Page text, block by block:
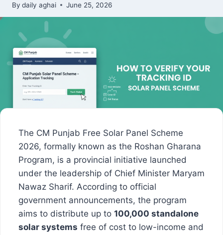
By daily aghai June 25, 2026
The CM Punjab Free Solar Panel Scheme
2026, formally known as the Roshan Gharana
Program, is a provincial initiative launched
under the leadership of Chief Minister Maryam
Nawaz Sharif. According to official
government announcements, the program
aims to distribute up to 100,000 standalone
solar systems free of cost to low-income and